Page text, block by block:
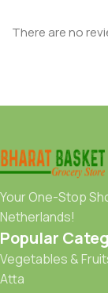
There are no
Your One-Stop
Netherlands!
Popular
Vegetables &
Atta